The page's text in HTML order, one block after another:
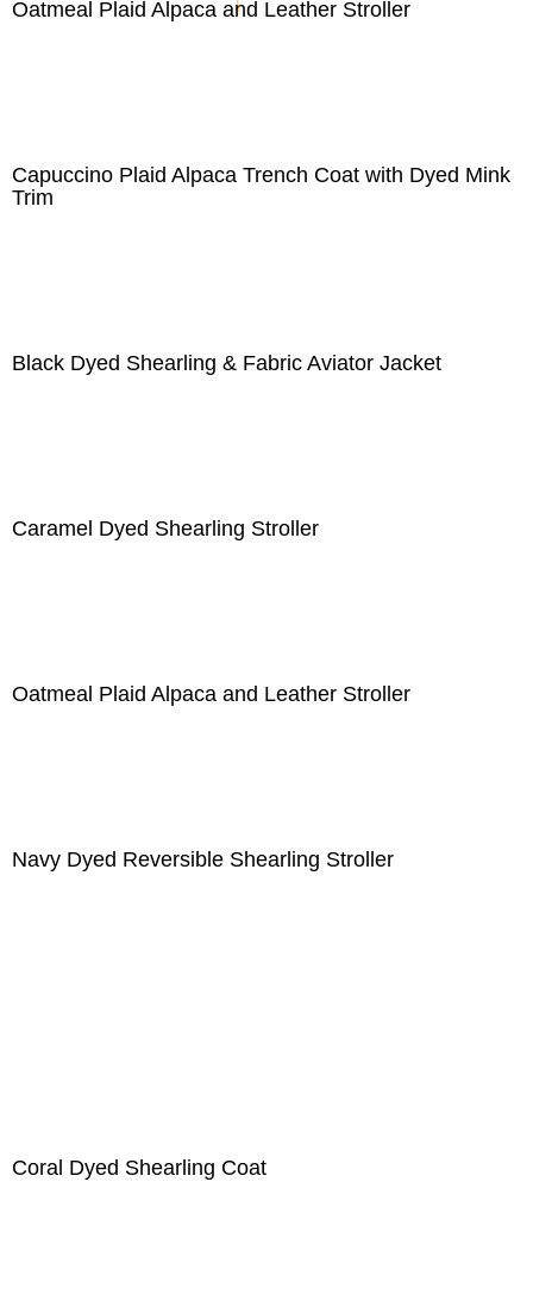
Oatmeal Plaid Alpaca and Leather Stroller
Capuccino Plaid Alpaca Trench Coat with Dyed Mink
Trim
Black Dyed Shearling & Fabric Aviator Jacket
Caramel Dyed Shearling Stroller
Oatmeal Plaid Alpaca and Leather Stroller
Navy Dyed Reversible Shearling Stroller
Coral Dyed Shearling Coat